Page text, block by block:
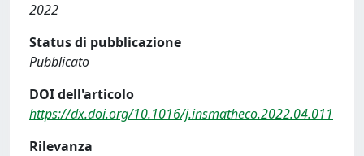
2022
Status di pubblicazione
Pubblicato
DOI dell'articolo
https://dx.doi.org/10.1016/j.insmatheco.2022.04.011
Rilevanza